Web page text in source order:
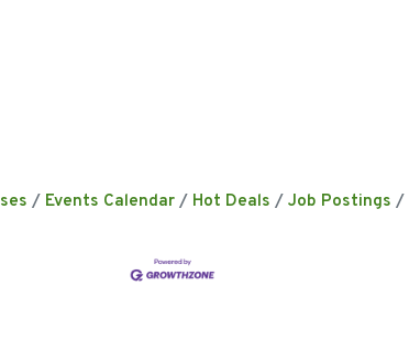
Events Calendar Hot Deals Job Postings